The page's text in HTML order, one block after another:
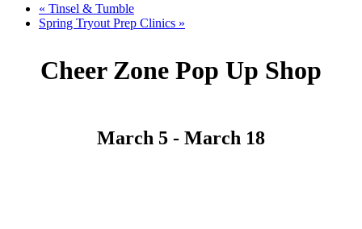
« Tinsel & Tumble
Spring Tryout Prep Clinics »
Cheer Zone Pop Up Shop
March 5 - March 18